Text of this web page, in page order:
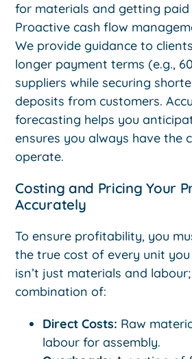
for materials and getting paid
Proactive cash flow
We provide guidance to
longer payment terms (e.g.,
suppliers while securing
deposits from customers.
forecasting helps you
ensures you always have the
operate.
Costing and Pricing Your
Accurately
To ensure profitability, you
the true cost of every unit you
isn’t just materials and labour;
combination of:
Direct Costs: Raw
labour for assembly.